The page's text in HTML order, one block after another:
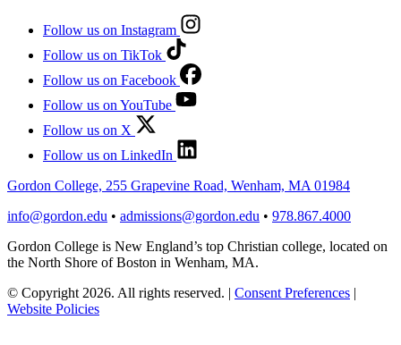
Follow us on Instagram
Follow us on TikTok
Follow us on Facebook
Follow us on YouTube
Follow us on X
Follow us on LinkedIn
Gordon College, 255 Grapevine Road, Wenham, MA 01984
info@gordon.edu • admissions@gordon.edu • 978.867.4000
Gordon College is New England’s top Christian college, located on
the North Shore of Boston in Wenham, MA.
© Copyright 2026. All rights reserved. | Consent Preferences |
Website Policies